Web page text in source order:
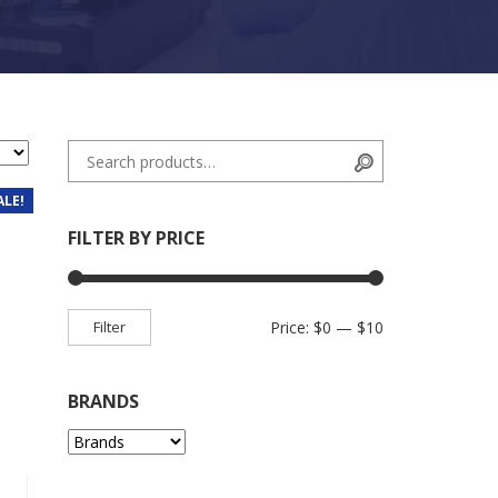
Search for:
FILTER BY PRICE
Filter Price: $0 — $10
BRANDS